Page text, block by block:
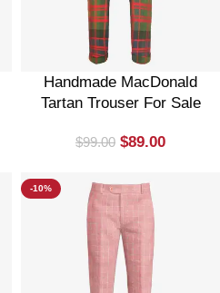
Handmade MacDonald
Tartan Trouser For Sale
$99.00 $89.00
-10%